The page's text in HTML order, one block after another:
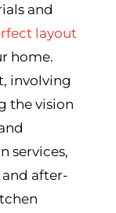
and
layout
home.
involving
the vision
services,
after-